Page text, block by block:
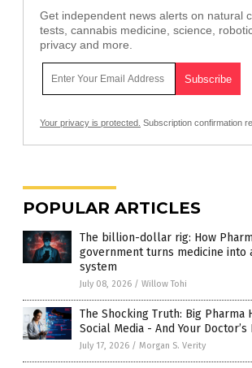
Get independent news alerts on natural
tests, cannabis medicine, science,
privacy and more.
Your privacy is protected. Subscription confirmation
POPULAR ARTICLES
The billion-dollar rig: How
government turns medicine into
system
July 08, 2026 / Willow Tohi
The Shocking Truth: Big Pharma
Social Media - And Your Doctor’s
July 17, 2026 / Morgan S. Verity